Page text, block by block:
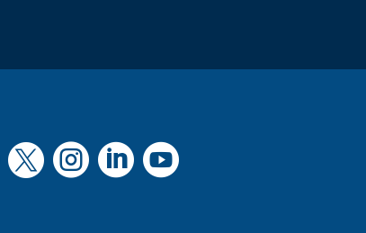
   